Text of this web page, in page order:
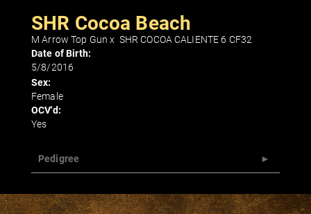
SHR Cocoa Beach
M Arrow Top Gun x SHR COCOA CALIENTE 6 CF32
Date of Birth:
5/8/2016
Sex:
Female
OCV'd:
Yes
Pedigree